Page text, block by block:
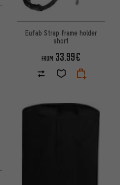
Eufab Strap frame holder
short
FROM 33.99€